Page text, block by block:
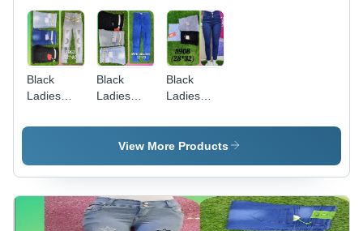
Black
Ladies
Crushed
Black
Ladies
Low Waist
Jeans
Black
Ladies
Denim
Jeans
View More Products